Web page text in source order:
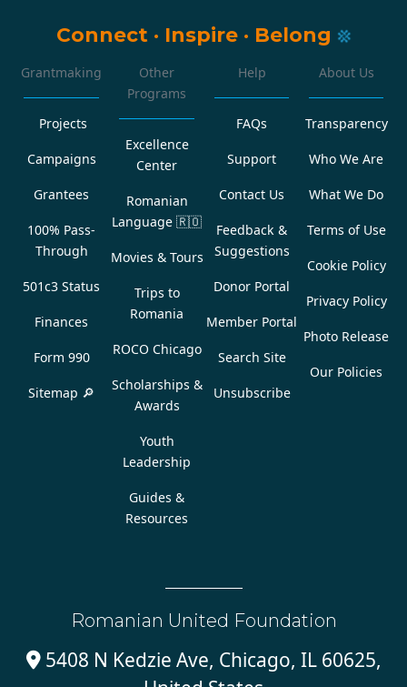
Connect · Inspire · Belong
Grantmaking
Projects
Campaigns
Grantees
100% Pass-
Through
501c3 Status
Finances
Form 990
Sitemap 🔎
Other
Programs
Excellence
Center
Romanian
Language 🇷🇴
Movies & Tours
Trips to
Romania
ROCO Chicago
Scholarships &
Awards
Youth
Leadership
Guides &
Resources
Help
FAQs
Support
Contact Us
Feedback &
Suggestions
Donor Portal
Member Portal
Search Site
Unsubscribe
About Us
Transparency
Who We Are
What We Do
Terms of Use
Cookie Policy
Privacy Policy
Photo Release
Our Policies
Romanian United Foundation
5408 N Kedzie Ave, Chicago, IL 60625,